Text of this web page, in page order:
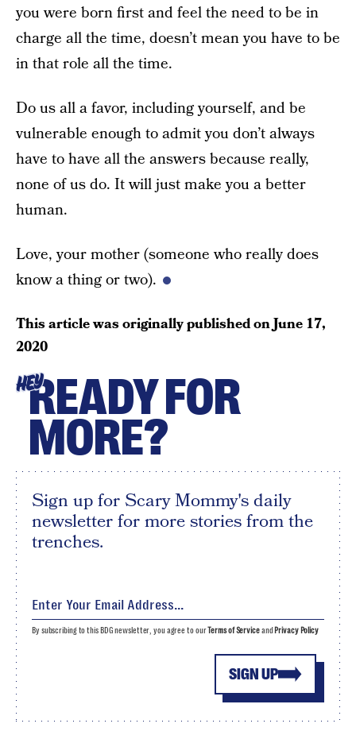
you were born first and feel the need to be in
charge all the time, doesn’t mean you have to be
in that role all the time.
Do us all a favor, including yourself, and be
vulnerable enough to admit you don’t always
have to have all the answers because really,
none of us do. It will just make you a better
human.
Love, your mother (someone who really does
know a thing or two).
This article was originally published onJune 17,
2020
HEYREADY FOR
MORE?
Sign up for Scary Mommy's daily
newsletter for more stories from the
trenches.
SIGN UP
By subscribing to this BDG newsletter, you agree to ourTerms of Serviceand Privacy Policy